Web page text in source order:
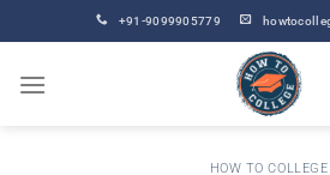
to
content
+91-9099905779
HOW TO COLLEGE